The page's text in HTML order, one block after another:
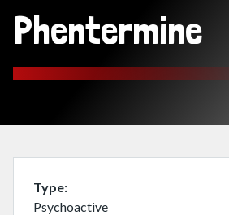
Phentermine
Type
Psychoactive